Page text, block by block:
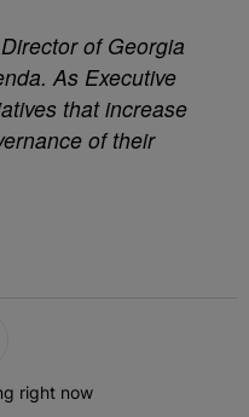
of Georgia
As Executive
that increase
of their
right now